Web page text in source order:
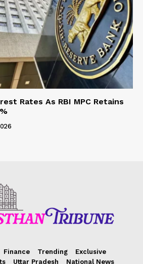
Rates As RBI MPC Retains
Finance Trending
Exclusive
Uttar Pradesh National News